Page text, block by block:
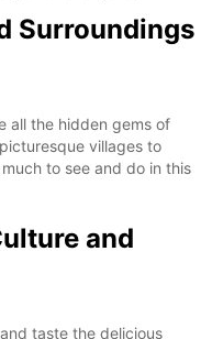
Surroundings
all the hidden gems of
villages to
to see and do in this
and
taste the delicious